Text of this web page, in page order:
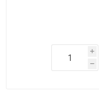
i
h